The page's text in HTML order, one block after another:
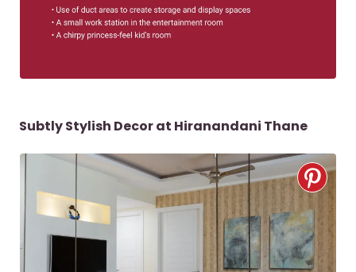
Subtly Stylish Decor at Hiranandani Thane